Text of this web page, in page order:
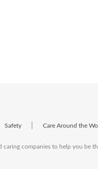
Safety Care Around the
caring companies to help you be